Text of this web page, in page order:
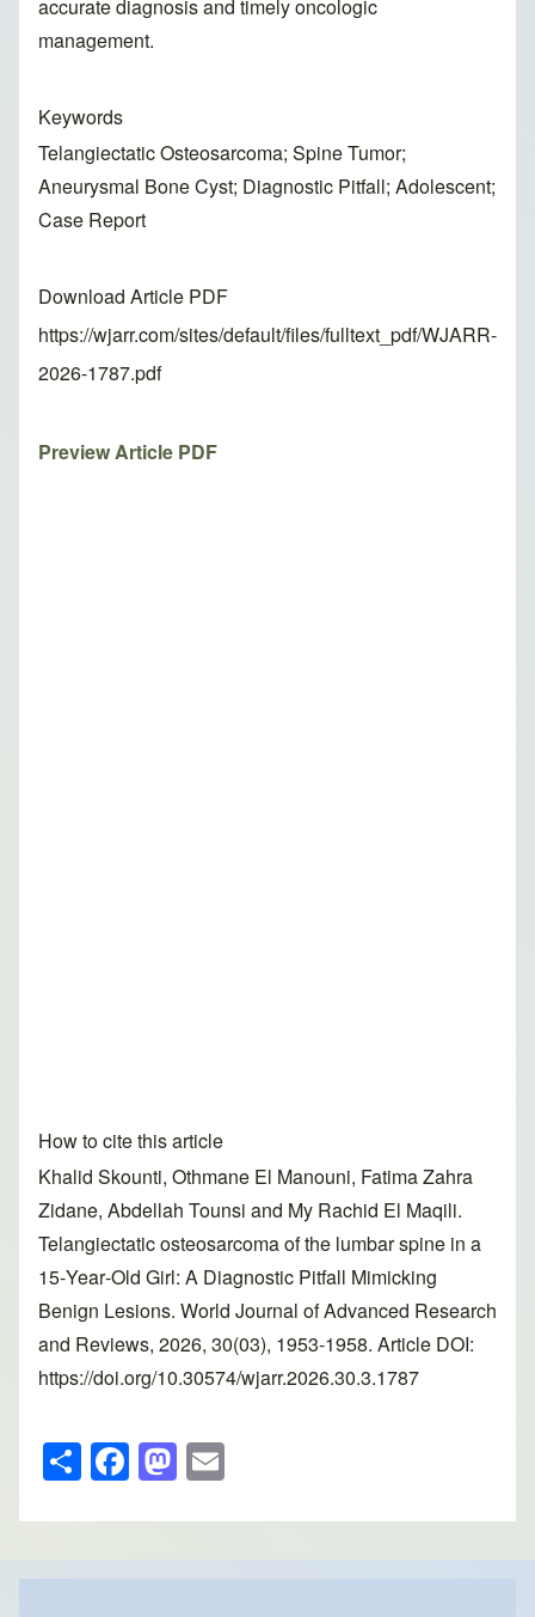
accurate diagnosis and timely oncologic
management.
Keywords
Telangiectatic Osteosarcoma; Spine Tumor;
Aneurysmal Bone Cyst; Diagnostic Pitfall; Adolescent;
Case Report
Download Article PDF
https://wjarr.com/sites/default/files/fulltext_pdf/WJARR-
2026-1787.pdf
Preview Article PDF
How to cite this article
Khalid Skounti, Othmane El Manouni, Fatima Zahra
Zidane, Abdellah Tounsi and My Rachid El Maqili.
Telangiectatic osteosarcoma of the lumbar spine in a
15‑Year‑Old Girl: A Diagnostic Pitfall Mimicking
Benign Lesions. World Journal of Advanced Research
and Reviews, 2026, 30(03), 1953-1958. Article DOI:
https://doi.org/10.30574/wjarr.2026.30.3.1787
S
h
ar
e
F
a
c
e
M
a
st
o
ail